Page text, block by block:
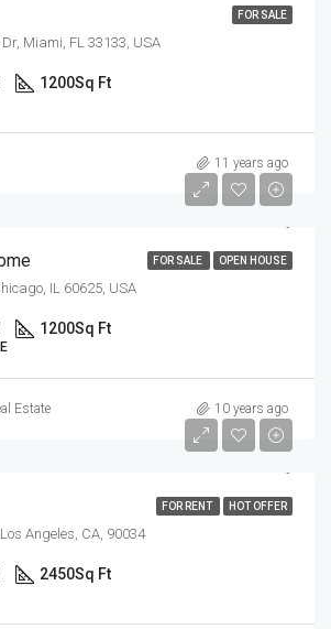
FOR SALE
Miami, FL 33133, USA
1200Sq Ft
11 years ago
FOR SALE OPEN HOUSE
IL 60625, USA
1200Sq Ft
Estate 10 years ago
FOR RENT HOT OFFER
Angeles, CA, 90034
2450Sq Ft